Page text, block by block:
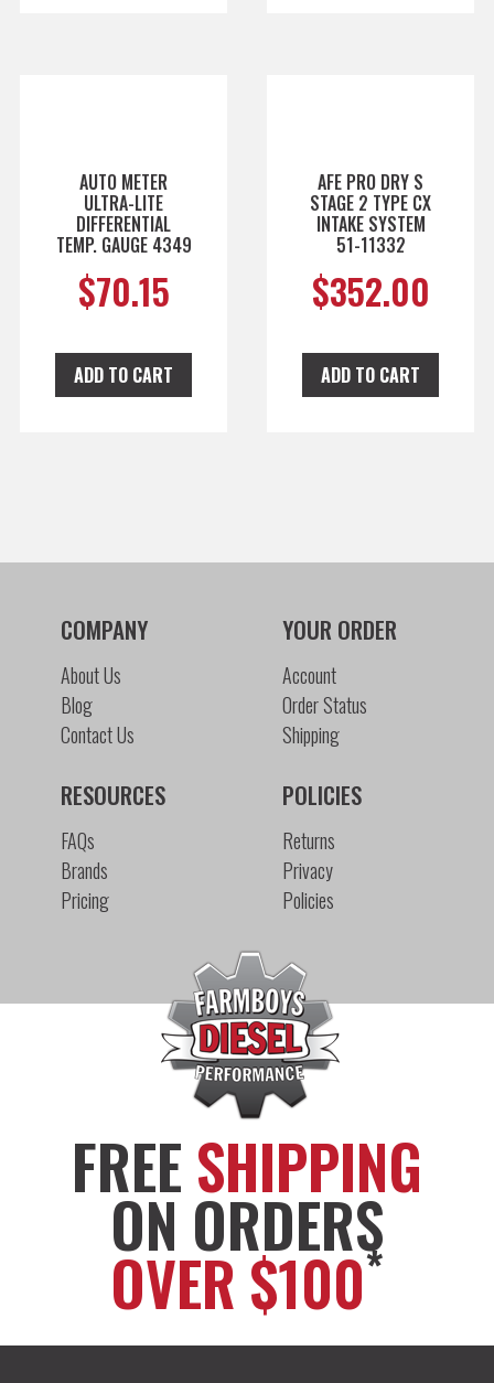
AUTO METER
ULTRA-LITE
DIFFERENTIAL
TEMP. GAUGE 4349
$70.15
ADD TO CART
AFE PRO DRY S
STAGE 2 TYPE CX
INTAKE SYSTEM
51-11332
$352.00
ADD TO CART
COMPANY
About Us
Blog
Contact Us
YOUR ORDER
Account
Order Status
Shipping
RESOURCES
FAQs
Brands
Pricing
POLICIES
Returns
Privacy
Policies
FREE SHIPPING
ON ORDERS
OVER $100*